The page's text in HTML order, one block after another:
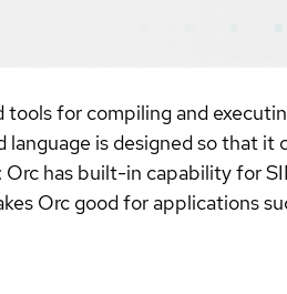
for compiling and
is designed so that it
has built-in capability for
Orc good for applications